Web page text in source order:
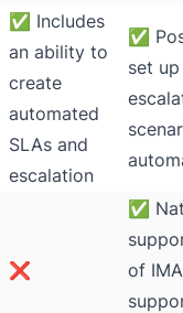
✅ Includes
an ability to
create
automated
SLAs and
escalation
✅
set
❌
✅
of